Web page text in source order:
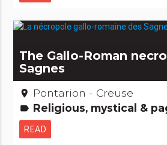
The Gallo-Roman
Sagnes
place Pontarion - Creuse
label Religious, mystical & pagan cults
READ